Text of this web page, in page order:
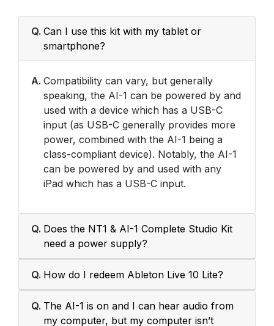
Q. Can I use this kit with my tablet or
smartphone?
A. Compatibility can vary, but generally
speaking, the AI-1 can be powered by and
used with a device which has a USB-C
input (as USB-C generally provides more
power, combined with the AI-1 being a
class-compliant device). Notably, the AI-1
can be powered by and used with any
iPad which has a USB-C input.
Q. Does the NT1 & AI-1 Complete Studio Kit
need a power supply?
Q. How do I redeem Ableton Live 10 Lite?
Q. The AI-1 is on and I can hear audio from
my computer, but my computer isn’t